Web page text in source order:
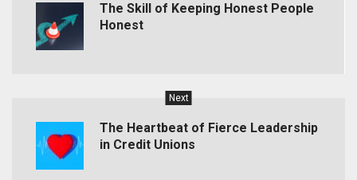
The Skill of Keeping Honest People
Honest
Next
The Heartbeat of Fierce Leadership
in Credit Unions